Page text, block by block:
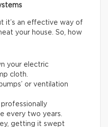
it’s an effective way of
your house. So, how
your electric
cloth.
or ventilation
every two years.
getting it swept